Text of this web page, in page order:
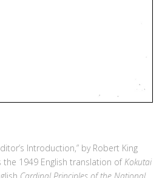
Introduction,” by Robert King
the 1949 English translation ofKokutai